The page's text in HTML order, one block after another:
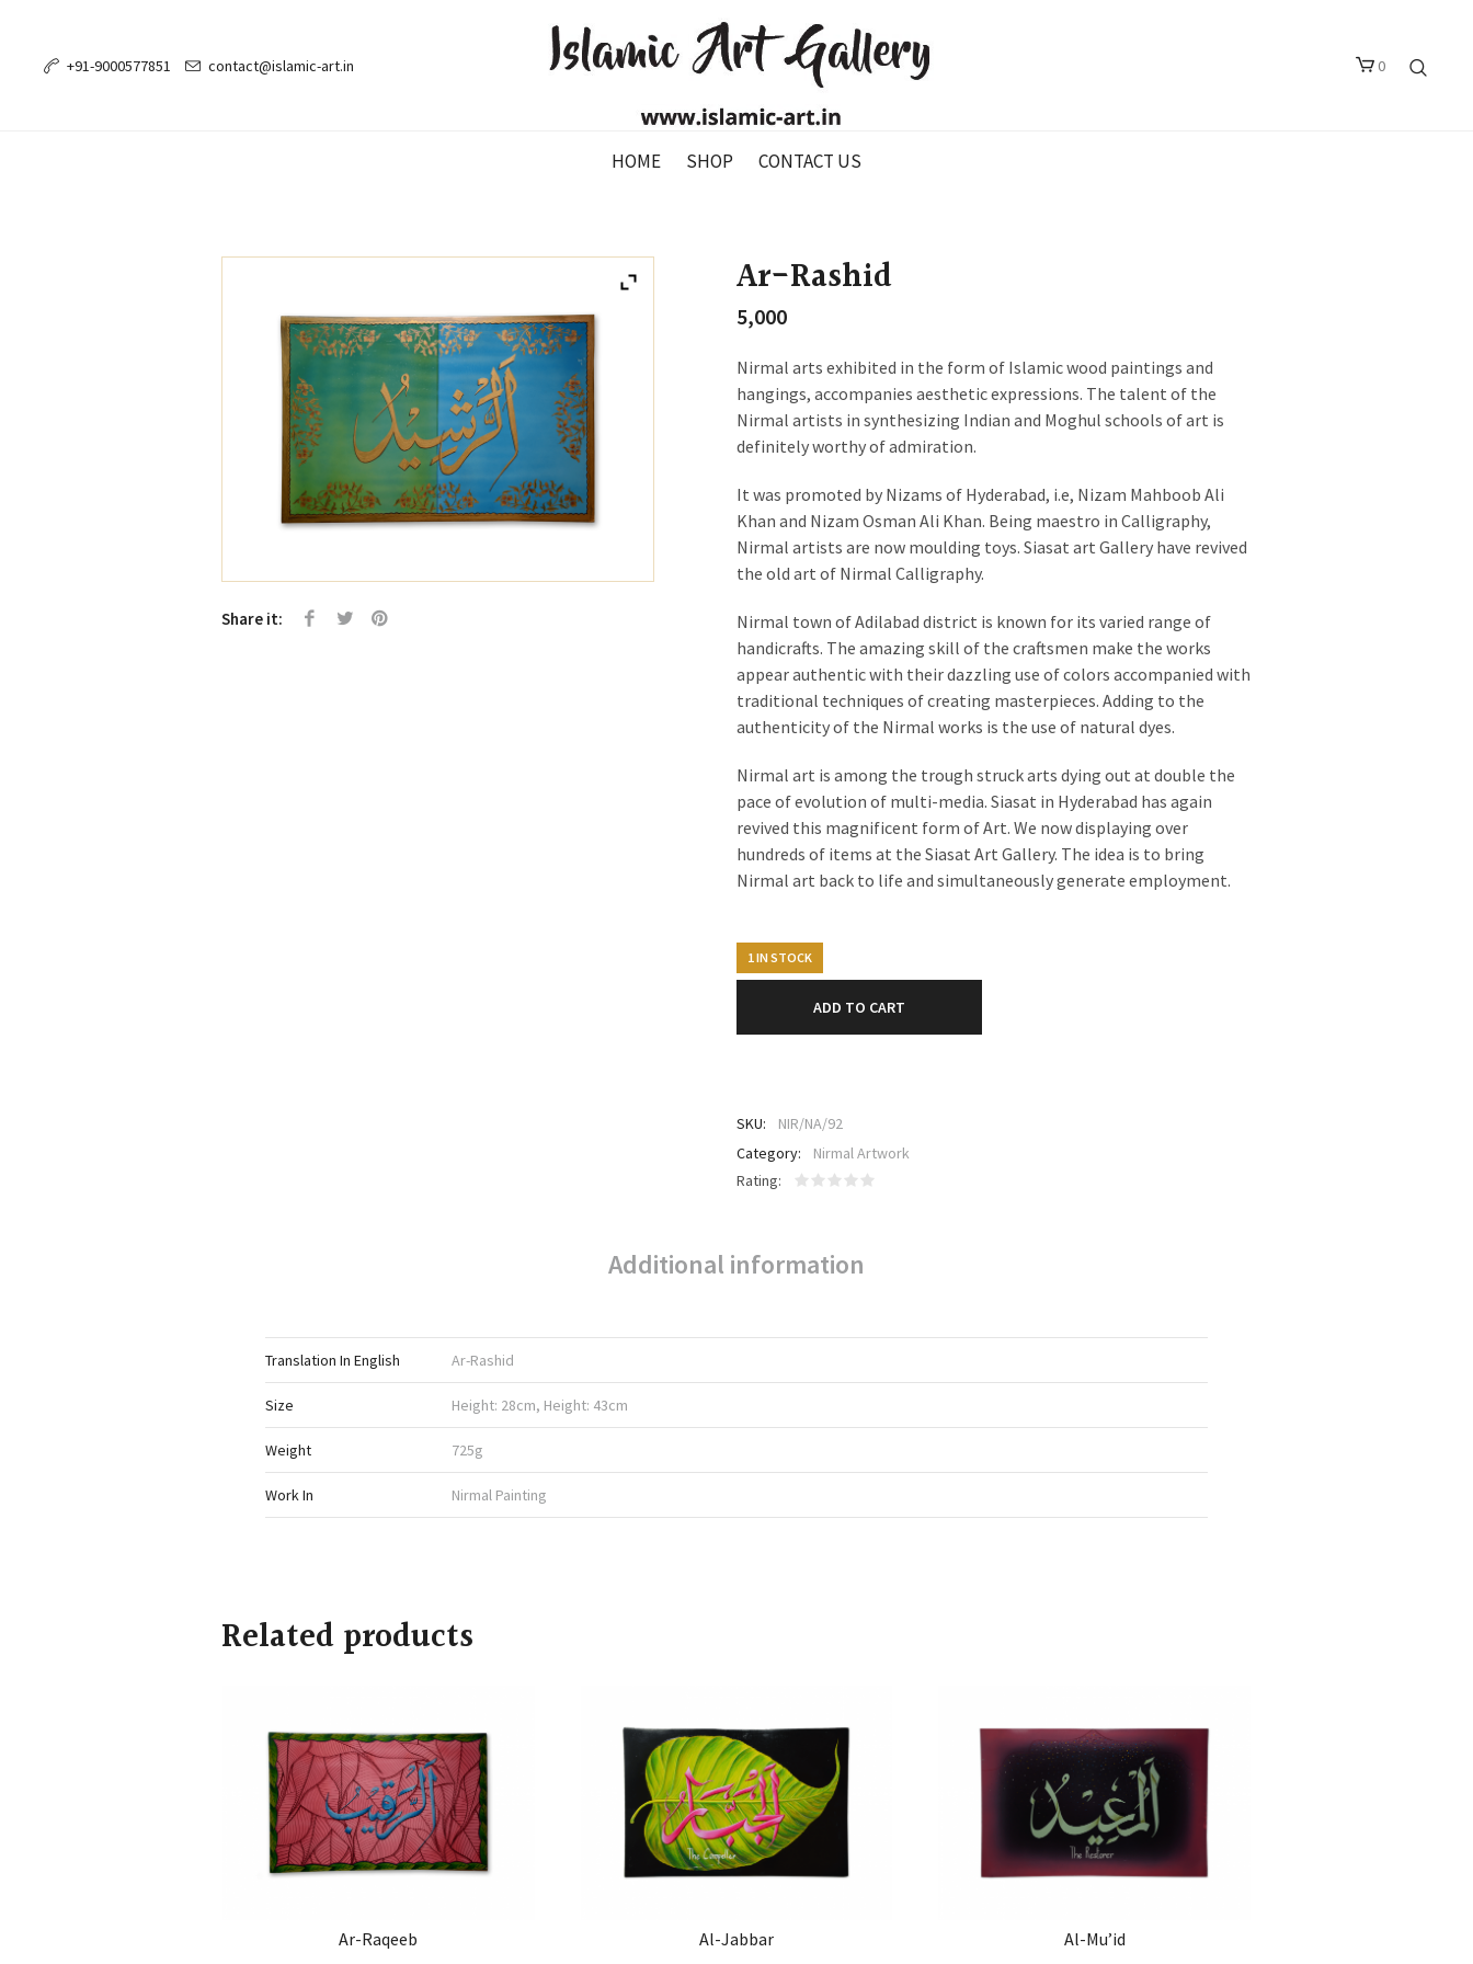
0
+91-9000577851 contact@islamic-art.in
HOME SHOP CONTACT US
Share it:
Ar-Rashid
5,000
Nirmal arts exhibited in the form of Islamic wood paintings and
hangings, accompanies aesthetic expressions. The talent of the
Nirmal artists in synthesizing Indian and Moghul schools of art is
definitely worthy of admiration.
It was promoted by Nizams of Hyderabad, i.e, Nizam Mahboob Ali
Khan and Nizam Osman Ali Khan. Being maestro in Calligraphy,
Nirmal artists are now moulding toys. Siasat art Gallery have revived
the old art of Nirmal Calligraphy.
Nirmal town of Adilabad district is known for its varied range of
handicrafts. The amazing skill of the craftsmen make the works
appear authentic with their dazzling use of colors accompanied with
traditional techniques of creating masterpieces. Adding to the
authenticity of the Nirmal works is the use of natural dyes.
Nirmal art is among the trough struck arts dying out at double the
pace of evolution of multi-media. Siasat in Hyderabad has again
revived this magnificent form of Art. We now displaying over
hundreds of items at the Siasat Art Gallery. The idea is to bring
Nirmal art back to life and simultaneously generate employment.
1 IN STOCK
ADD TO CART
SKU:
NIR/NA/92
Category:
Nirmal Artwork
Rating
Additional information
Translation In English Ar-Rashid
Size Height: 28cm, Height: 43cm
Weight 725g
Work In Nirmal Painting
Related products
Ar-Raqeeb Al-Jabbar Al-Mu’id